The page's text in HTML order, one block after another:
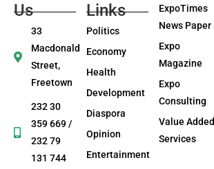
Us
33
Macdonald
Street,
Freetown
232 30
359 669 /
232 79
131 744
Links
Politics
Economy
Health
Development
Diaspora
Opinion
Entertainment
ExpoTimes
News Paper
Expo
Magazine
Expo
Consulting
Value Added
Services